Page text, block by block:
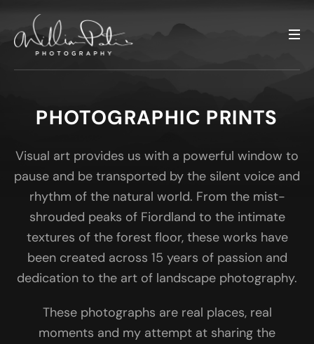
PHOTOGRAPHIC PRINTS
Visual art provides us with a powerful window to
pause and be transported by the silent voice and
rhythm of the natural world. From the mist-
shrouded peaks of Fiordland to the intimate
textures of the forest floor, these works have
been created across 15 years of passion and
dedication to the art of landscape photography.
These photographs are real places, real
moments and my attempt at sharing the